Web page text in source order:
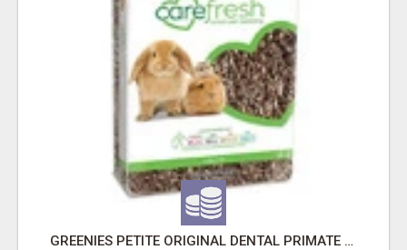
GREENIES PETITE ORIGINAL DENTAL PRIMATE CHEWS